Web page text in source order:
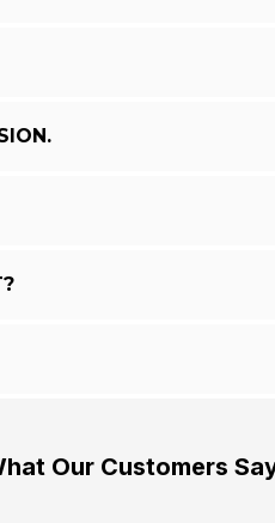
Our Customers